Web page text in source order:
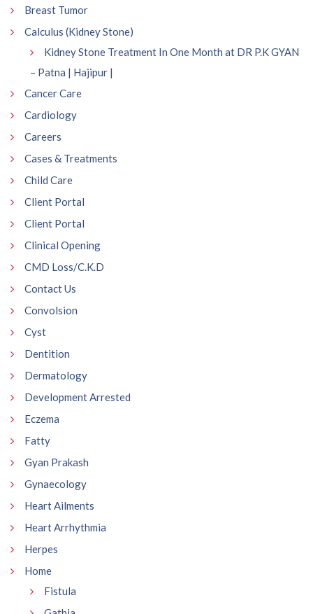
Breast Tumor
Calculus (Kidney Stone)
Kidney Stone Treatment In One Month at DR P.K GYAN
– Patna | Hajipur |
Cancer Care
Cardiology
Careers
Cases & Treatments
Child Care
Client Portal
Client Portal
Clinical Opening
CMD Loss/C.K.D
Contact Us
Convolsion
Cyst
Dentition
Dermatology
Development Arrested
Eczema
Fatty
Gyan Prakash
Gynaecology
Heart Ailments
Heart Arrhythmia
Herpes
Home
Fistula